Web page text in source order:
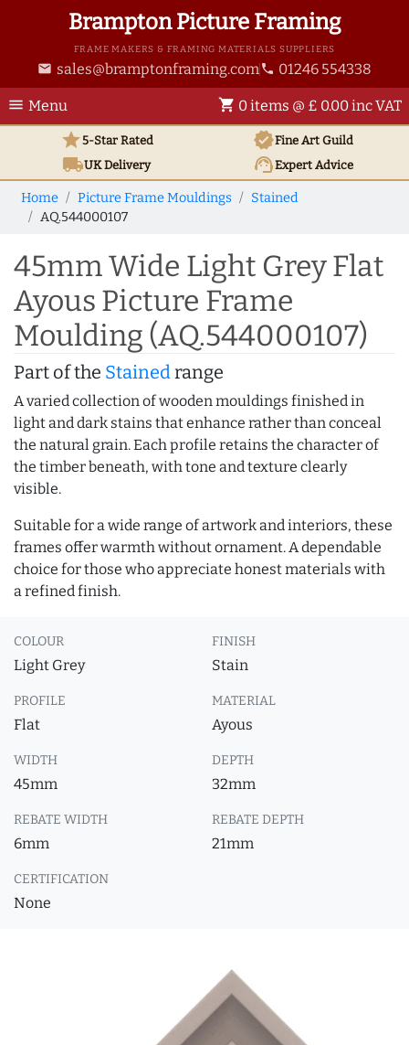
Brampton Picture Framing
FRAME MAKERS & FRAMING MATERIALS SUPPLIERS
email sales@bramptonframing.com phone 01246 554338
menu Menu shopping_cart 0 items @ £ 0.00 inc VAT
star5-Star Rated verifiedFine Art Guild
local_shippingUKDelivery support_agentExpert Advice
Home Picture Frame Mouldings
Stained
AQ.544000107
45mm Wide Light Grey Flat
Ayous Picture Frame
Moulding (AQ.544000107)
Part of the Stainedrange
A varied collection of wooden mouldings finished in
light and dark stains that enhance rather than conceal
the natural grain. Each profile retains the character of
the timber beneath, with tone and texture clearly
visible.
Suitable for a wide range of artwork and interiors, these
frames offer warmth without ornament. A dependable
choice for those who appreciate honest materials with
a refined finish.
COLOUR
Light Grey
FINISH
Stain
PROFILE
Flat
MATERIAL
Ayous
WIDTH
45mm
DEPTH
32mm
REBATE WIDTH
6mm
REBATE DEPTH
21mm
CERTIFICATION
None